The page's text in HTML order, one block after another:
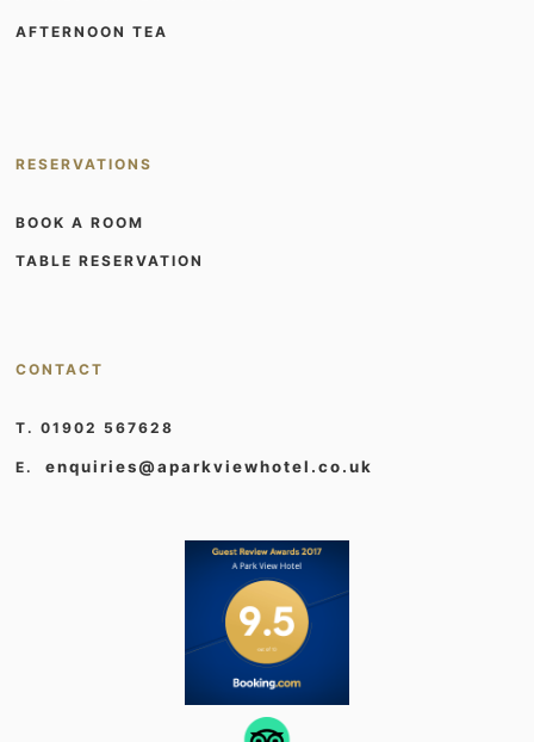
AFTERNOON TEA
RESERVATIONS
BOOK A ROOM
TABLE RESERVATION
CONTACT
T. 01902 567628
E.enquiries@aparkviewhotel.co.uk